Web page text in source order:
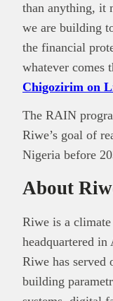
than anything, it
we are building
the financial
whatever comes
Chigozirim on
The RAIN
Riwe’s goal of
Nigeria before
About
Riwe is a
headquartered
Riwe has served
building